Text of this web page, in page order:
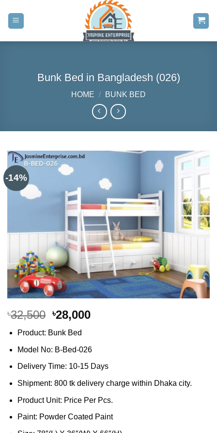
content
Bunk Bed in Bangladesh (026)
HOME / BUNK BED
-14%
৳32,500 Original
was:
৳32,500.
৳28,000Current
৳28,000.
Product: Bunk Bed
Model No: B-Bed-026
Delivery Time: 10-15 Days
Shipment: 800 tk delivery charge within Dhaka city.
Product Unit: Price Per Pcs.
Paint: Powder Coated Paint